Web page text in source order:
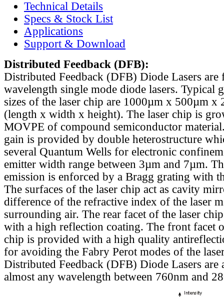
Technical Details
Specs & Stock List
Applications
Support & Download
Distributed Feedback (DFB):
Distributed Feedback (DFB) Diode Lasers are
wavelength single mode diode lasers. Typical
sizes of the laser chip are 1000µm x 500µm x
(length x width x height). The laser chip is
MOVPE of compound semiconductor
gain is provided by double heterostructure
several Quantum Wells for electronic
emitter width range between 3µm and 7µm.
emission is enforced by a Bragg grating with
The surfaces of the laser chip act as cavity
difference of the refractive index of the laser
surrounding air. The rear facet of the laser
with a high reflection coating. The front facet
chip is provided with a high quality
for avoiding the Fabry Perot modes of the
Distributed Feedback (DFB) Diode Lasers are
almost any wavelength between 760nm and